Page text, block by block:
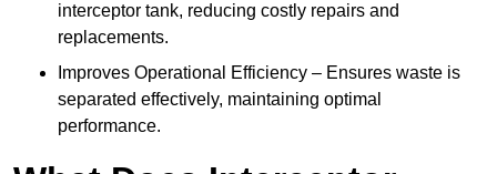
interceptor tank, reducing costly repairs and
replacements.
Improves Operational Efficiency – Ensures waste is
separated effectively, maintaining optimal
performance.